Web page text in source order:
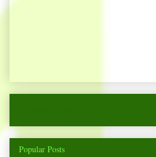
Popular Posts